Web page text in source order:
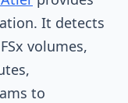
It detects
volumes,
to